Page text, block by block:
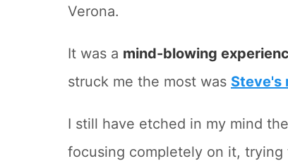
Verona.
It was a mind-blowing
struck me the most was Steve's
I still have etched in my mind
focusing completely on it,